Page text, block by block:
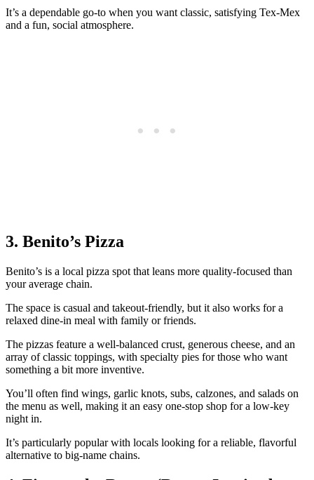
It’s a dependable go‑to when you want classic, satisfying Tex‑Mex
and a fun, social atmosphere.
3. Benito’s Pizza
Benito’s is a local pizza spot that leans more quality‑focused than
your average chain.
The space is casual and takeout‑friendly, but it also works for a
relaxed dine‑in meal with family or friends.
The pizzas feature a well‑balanced crust, generous cheese, and an
array of classic toppings, with specialty pies for those who want
something a bit more inventive.
You’ll often find wings, garlic knots, subs, calzones, and salads on
the menu as well, making it an easy one‑stop shop for a low‑key
night in.
It’s particularly popular with locals looking for a reliable, flavorful
alternative to big-name chains.